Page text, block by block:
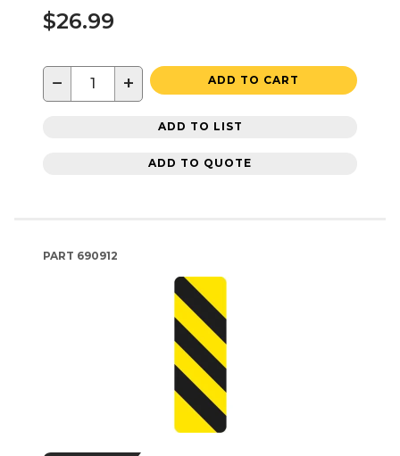
$26.99
− + ADD TO CART
ADD TO LIST
ADD TO QUOTE
PART 690912